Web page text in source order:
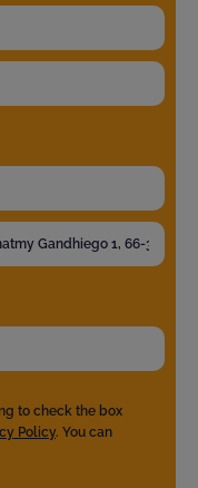
to check the box
Policy. You can